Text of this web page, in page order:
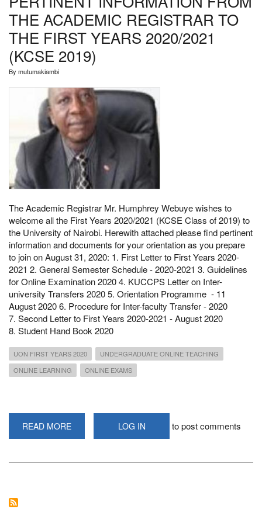
ACADEMIC
REGISTRAR
THE ACADEMIC REGISTRAR TO
THE FIRST YEARS 2020/2021
(KCSE 2019)
By mutumakiambi
The Academic Registrar Mr. Humphrey Webuye wishes to
welcome all the First Years 2020/2021 (KCSE Class of 2019) to
the University of Nairobi. Herewith attached please find pertinent
information and documents for your orientation as you prepare
to join on August 31, 2020: 1. First Letter to First Years 2020-
2021 2. General Semester Schedule - 2020-2021 3. Guidelines
for Online Examination 2020 4. KUCCPS Letter on Inter-
university Transfers 2020 5. Orientation Programme - 11
August 2020 6. Procedure for Inter-faculty Transfer - 2020
7. Second Letter to First Years 2020-2021 - August 2020
8. Student Hand Book 2020
UON FIRST YEARS 2020
UNDERGRADUATE ONLINE TEACHING
ONLINE LEARNING
ONLINE EXAMS
READ MORE
INFORMATION
ACADEMIC
LOG IN to post comments